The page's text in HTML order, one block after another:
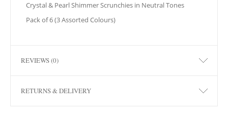
Crystal & Pearl Shimmer Scrunchies in Neutral Tones
Pack of 6 (3 Assorted Colours)
REVIEWS (0)
RETURNS & DELIVERY